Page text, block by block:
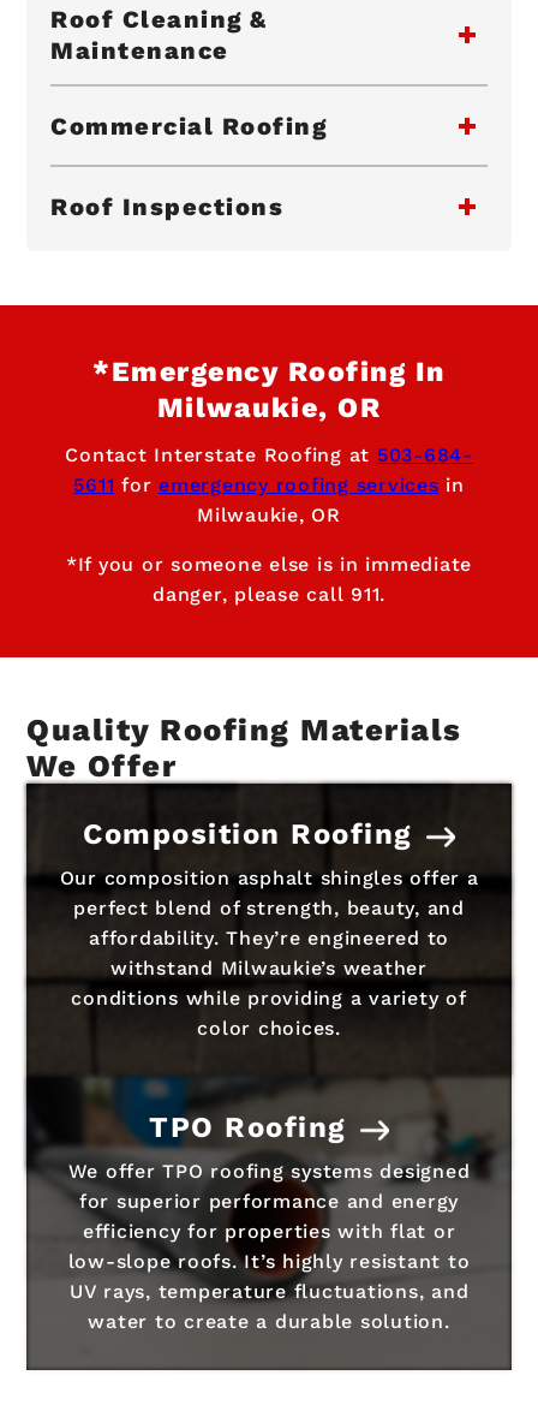
Roof Cleaning &
Maintenance
Commercial Roofing
Roof Inspections
*Emergency Roofing In
Milwaukie, OR
Contact Interstate Roofing at 503-684-
5611 for emergency roofing services in
Milwaukie, OR
*If you or someone else is in immediate
danger, please call 911.
Quality Roofing Materials
We Offer
Composition Roofing
Our composition asphalt shingles offer a
perfect blend of strength, beauty, and
affordability. They’re engineered to
withstand Milwaukie’s weather
conditions while providing a variety of
color choices.
TPO Roofing
We offer TPO roofing systems designed
for superior performance and energy
efficiency for properties with flat or
low-slope roofs. It’s highly resistant to
UV rays, temperature fluctuations, and
water to create a durable solution.